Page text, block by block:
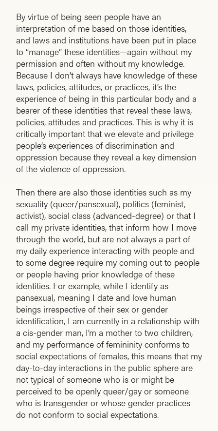
By virtue of being seen people have an
interpretation of me based on those identities,
and laws and institutions have been put in place
to “manage” these identities—again without my
permission and often without my knowledge.
Because I don’t always have knowledge of these
laws, policies, attitudes, or practices, it’s the
experience of being in this particular body and a
bearer of these identities that reveal these laws,
policies, attitudes and practices. This is why it is
critically important that we elevate and privilege
people’s experiences of discrimination and
oppression because they reveal a key dimension
of the violence of oppression.
Then there are also those identities such as my
sexuality (queer/pansexual), politics (feminist,
activist), social class (advanced-degree) or that I
call my private identities, that inform how I move
through the world, but are not always a part of
my daily experience interacting with people and
to some degree require my coming out to people
or people having prior knowledge of these
identities. For example, while I identify as
pansexual, meaning I date and love human
beings irrespective of their sex or gender
identification, I am currently in a relationship with
a cis-gender man, I’m a mother to two children,
and my performance of femininity conforms to
social expectations of females, this means that my
day-to-day interactions in the public sphere are
not typical of someone who is or might be
perceived to be openly queer/gay or someone
who is transgender or whose gender practices
do not conform to social expectations.